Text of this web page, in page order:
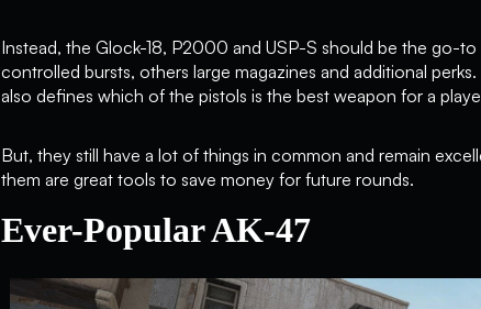
Instead, the Glock-18, P2000 and USP-S should be the go-
controlled bursts, others large magazines and additional
also defines which of the pistols is the best weapon for a
But, they still have a lot of things in common and remain
them are great tools to save money for future rounds.
Ever-Popular AK-47